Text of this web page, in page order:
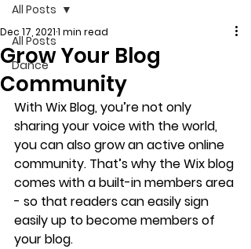
All Posts
Dance
All Posts
Grow Your Blog
Community
Dec 17, 20211 min read
With Wix Blog, you’re not only
sharing your voice with the world,
you can also grow an active online
community. That’s why the Wix blog
comes with a built-in members area
- so that readers can easily sign
easily up to become members of
your blog.